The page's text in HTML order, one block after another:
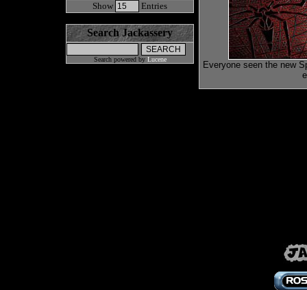
Show Entries
Search Jackassery
Search powered by Lucene
Everyone seen the new